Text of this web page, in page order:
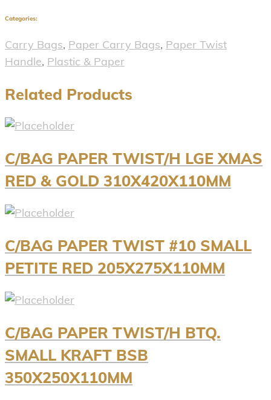
Categories:
Carry Bags, Paper Carry Bags, Paper Twist
Handle, Plastic & Paper
Related Products
C/BAG PAPER TWIST/H LGE XMAS
RED & GOLD 310X420X110MM
C/BAG PAPER TWIST #10 SMALL
PETITE RED 205X275X110MM
C/BAG PAPER TWIST/H BTQ.
SMALL KRAFT BSB
350X250X110MM